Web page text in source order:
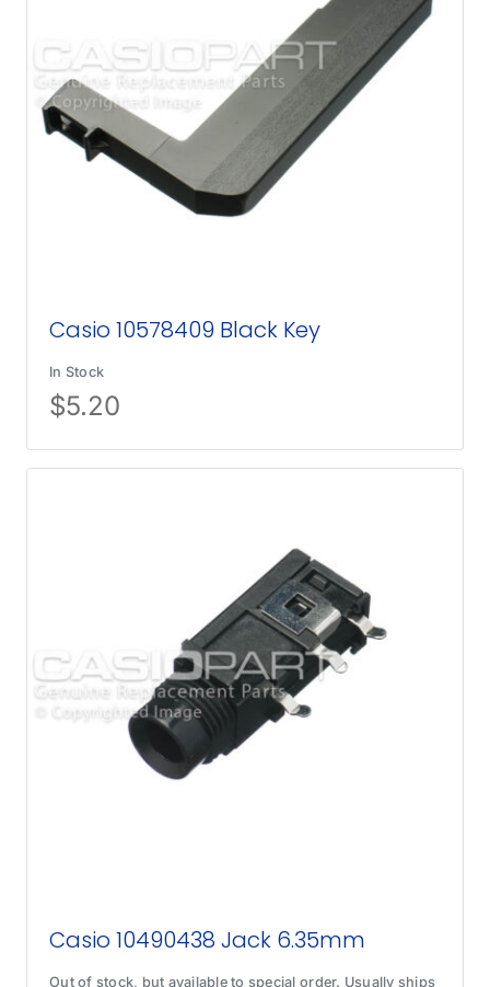
Casio 10578409 Black Key
In Stock
$5.20
Casio 10490438 Jack 6.35mm
Out of stock, but available to special order. Usually ships